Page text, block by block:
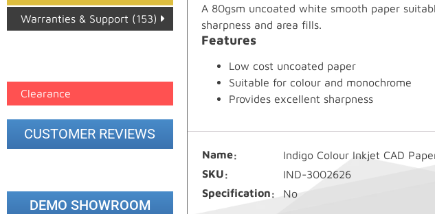
Warranties & Support (153)
Clearance
CUSTOMER REVIEWS
DEMO SHOWROOM
A 80gsm uncoated white smooth paper
sharpness and area fills.
Features
Low cost uncoated paper
Suitable for colour and monochrome
Provides excellent sharpness
Name
Indigo Colour Inkjet CAD
SKU
IND-3002626
Specification
No